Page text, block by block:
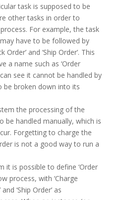
task is supposed to be
other tasks in order to
For example, the task
may have to be followed by
Order’ and ‘Ship Order’. This
a name such as ‘Order
see it cannot be handled by
be broken down into its
the processing of the
be handled manually, which is
Forgetting to charge the
is not a good way to run a
it is possible to define ‘Order
process, with ‘Charge
‘Ship Order’ as